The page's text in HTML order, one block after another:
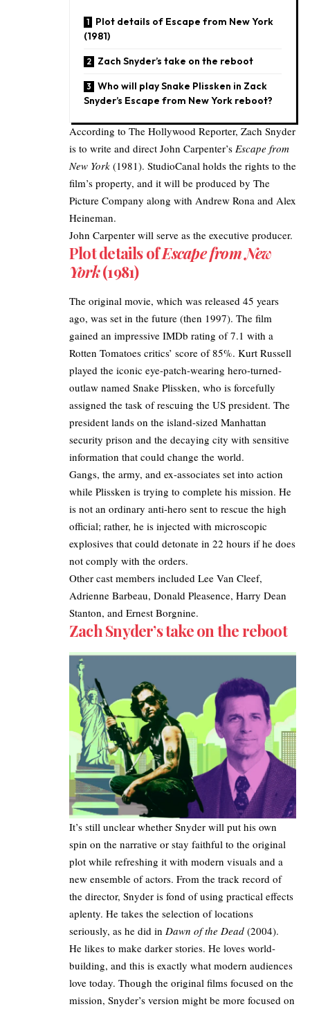
Plot details of Escape from New York
(1981)
Zach Snyder’s take on the reboot
Who will play Snake Plissken in Zack
Snyder’s Escape from New York reboot?
According to The Hollywood Reporter, Zach Snyder
is to write and direct John Carpenter’s Escape from
New York (1981). StudioCanal holds the rights to the
film’s property, and it will be produced by The
Picture Company along with Andrew Rona and Alex
Heineman.
John Carpenter will serve as the executive producer.
Plot details ofEscape from New
York(1981)
The original movie, which was released 45 years
ago, was set in the future (then 1997). The film
gained an impressive IMDb rating of 7.1 with a
Rotten Tomatoes critics’ score of 85%. Kurt Russell
played the iconic eye-patch-wearing hero-turned-
outlaw named Snake Plissken, who is forcefully
assigned the task of rescuing the US president. The
president lands on the island-sized Manhattan
security prison and the decaying city with sensitive
information that could change the world.
Gangs, the army, and ex-associates set into action
while Plissken is trying to complete his mission. He
is not an ordinary anti-hero sent to rescue the high
official; rather, he is injected with microscopic
explosives that could detonate in 22 hours if he does
not comply with the orders.
Other cast members included Lee Van Cleef,
Adrienne Barbeau, Donald Pleasence, Harry Dean
Stanton, and Ernest Borgnine.
Zach Snyder’s take on the reboot
It’s still unclear whether Snyder will put his own
spin on the narrative or stay faithful to the original
plot while refreshing it with modern visuals and a
new ensemble of actors. From the track record of
the director, Snyder is fond of using practical effects
aplenty. He takes the selection of locations
seriously, as he did in Dawn of the Dead (2004).
He likes to make darker stories. He loves world-
building, and this is exactly what modern audiences
love today. Though the original films focused on the
mission, Snyder’s version might be more focused on